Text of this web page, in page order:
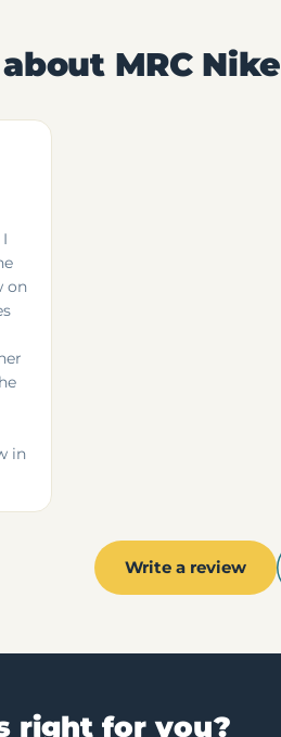
MRC Nike
on
in
Write a review
right for you?